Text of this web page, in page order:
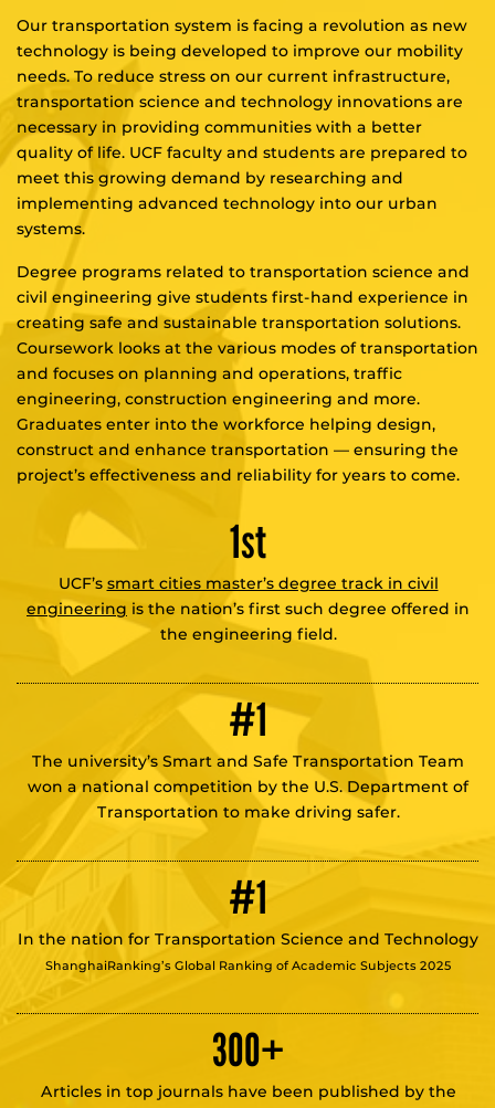
Our transportation system is facing a revolution as new
technology is being developed to improve our mobility
needs. To reduce stress on our current infrastructure,
transportation science and technology innovations are
necessary in providing communities with a better
quality of life. UCF faculty and students are prepared to
meet this growing demand by researching and
implementing advanced technology into our urban
systems.
Degree programs related to transportation science and
civil engineering give students first-hand experience in
creating safe and sustainable transportation solutions.
Coursework looks at the various modes of transportation
and focuses on planning and operations, traffic
engineering, construction engineering and more.
Graduates enter into the workforce helping design,
construct and enhance transportation — ensuring the
project’s effectiveness and reliability for years to come.
1st
UCF’s smart cities master’s degree track in civil
engineering is the nation’s first such degree offered in
the engineering field.
#1
The university’s Smart and Safe Transportation Team
won a national competition by the U.S. Department of
Transportation to make driving safer.
#1
In the nation for Transportation Science and Technology
ShanghaiRanking’s Global Ranking of Academic Subjects 2025
300+
Articles in top journals have been published by the